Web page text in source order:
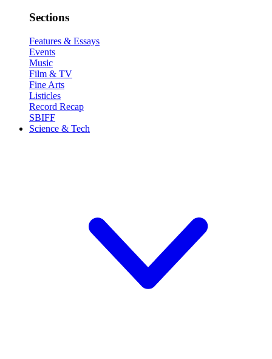
Sections
Features & Essays
Events
Music
Film & TV
Fine Arts
Listicles
Record Recap
SBIFF
Science & Tech